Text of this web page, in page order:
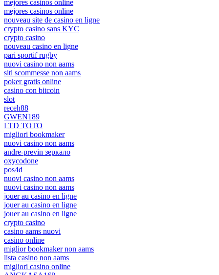
mejores casinos online
mejores casinos online
nouveau site de casino en ligne
crypto casino sans KYC
crypto casino
nouveau casino en ligne
pari sportif rugby
nuovi casino non aams
siti scommesse non aams
poker gratis online
casino con bitcoin
slot
receh88
GWEN189
LTD TOTO
migliori bookmaker
nuovi casino non aams
andre-previn зеркало
oxycodone
pos4d
nuovi casino non aams
nuovi casino non aams
jouer au casino en ligne
jouer au casino en ligne
jouer au casino en ligne
crypto casino
casino aams nuovi
casino online
miglior bookmaker non aams
lista casino non aams
migliori casino online